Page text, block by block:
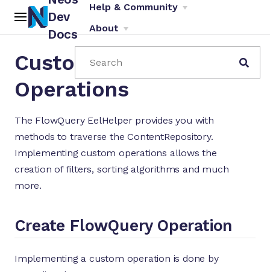
Dev
Docs
Help & Community
About
Search
Custom FlowQuery
Operations
The FlowQuery EelHelper provides you with
methods to traverse the ContentRepository.
Implementing custom operations allows the
creation of filters, sorting algorithms and much
more.
Create FlowQuery Operation
Implementing a custom operation is done by